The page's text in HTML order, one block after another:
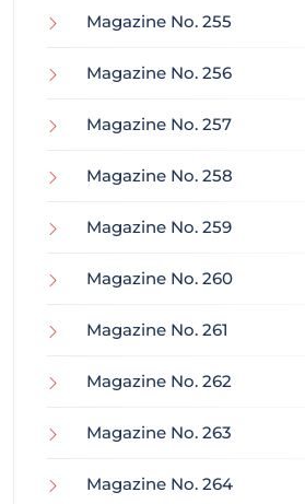
Magazine No. 255
Magazine No. 256
Magazine No. 257
Magazine No. 258
Magazine No. 259
Magazine No. 260
Magazine No. 261
Magazine No. 262
Magazine No. 263
Magazine No. 264